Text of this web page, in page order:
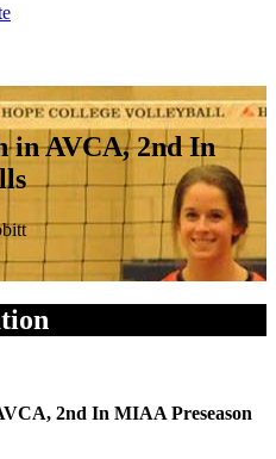
in AVCA, 2nd In
2nd In MIAA Preseason